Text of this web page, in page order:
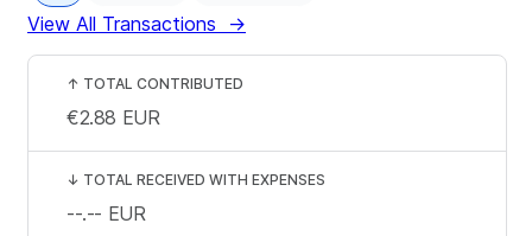
View All Transactions →
↑ TOTAL CONTRIBUTED
€2.88 EUR
↓ TOTAL RECEIVED WITH EXPENSES
--.-- EUR